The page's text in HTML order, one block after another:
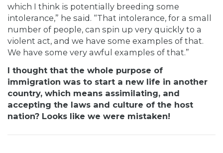
which I think is potentially breeding some
intolerance,” he said. “That intolerance, for a small
number of people, can spin up very quickly to a
violent act, and we have some examples of that.
We have some very awful examples of that.”
I thought that the whole purpose of
immigration was to start a new life in another
country, which means assimilating, and
accepting the laws and culture of the host
nation? Looks like we were mistaken!